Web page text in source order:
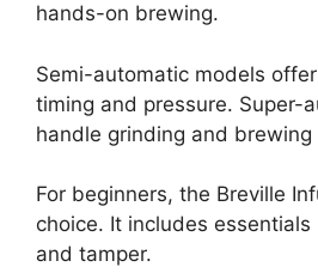
hands-on brewing.
Semi-automatic models
timing and pressure. Super-
handle grinding and brewing
For beginners, the Breville
choice. It includes
and tamper.